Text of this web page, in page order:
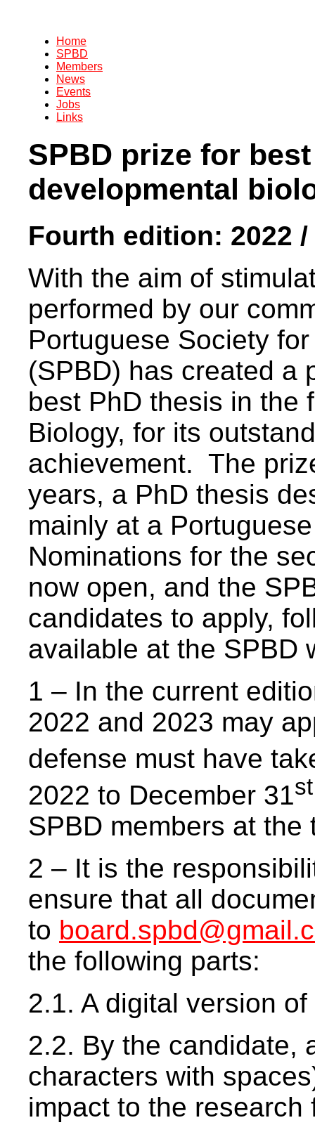
Home
SPBD
Members
News
Events
Jobs
Links
SPBD prize for
developmental
Fourth edition: 2022 /
With the aim of
performed by our
Portuguese Society
(SPBD) has created a
best PhD thesis in the
Biology, for its
achievement. The
years, a PhD thesis
mainly at a
Nominations for the
now open, and the
candidates to apply,
available at the SPBD
1 – In the current
2022 and 2023 may
defense must have
2022 to December 31st
SPBD members at
2 – It is the
ensure that all
to
the following parts:
2.1. A digital version
2.2. By the candidate,
characters with
impact to the research